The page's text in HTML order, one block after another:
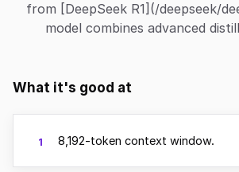
from [DeepSeek R1](/deepseek/
model combines advanced
What it's good at
1 8,192-token context window.